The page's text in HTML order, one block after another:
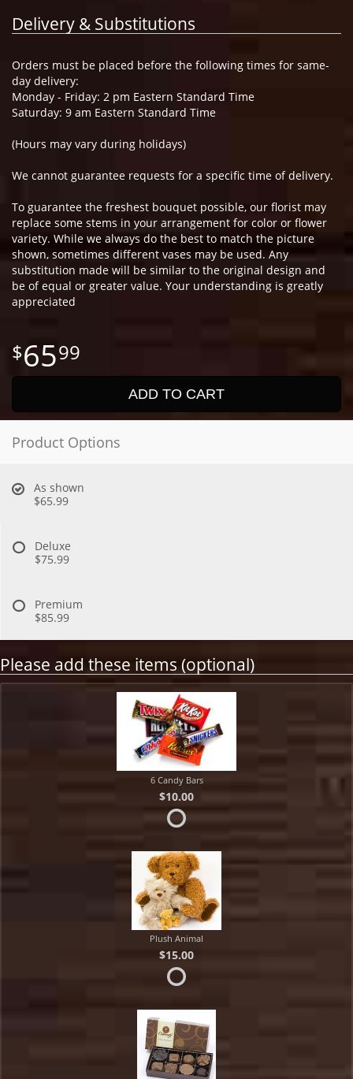
Delivery & Substitutions
Orders must be placed before the following times for same-
day delivery:
Monday - Friday: 2 pm Eastern Standard Time
Saturday: 9 am Eastern Standard Time
(Hours may vary during holidays)
We cannot guarantee requests for a specific time of delivery.
To guarantee the freshest bouquet possible, our florist may
replace some stems in your arrangement for color or flower
variety. While we always do the best to match the picture
shown, sometimes different vases may be used. Any
substitution made will be similar to the original design and
be of equal or greater value. Your understanding is greatly
appreciated
6599
ADD TO CART
Product Options
As shown
$65.99
Deluxe
$75.99
Premium
$85.99
Please add these items (optional)
6 Candy Bars
$10.00
Plush Animal
$15.00